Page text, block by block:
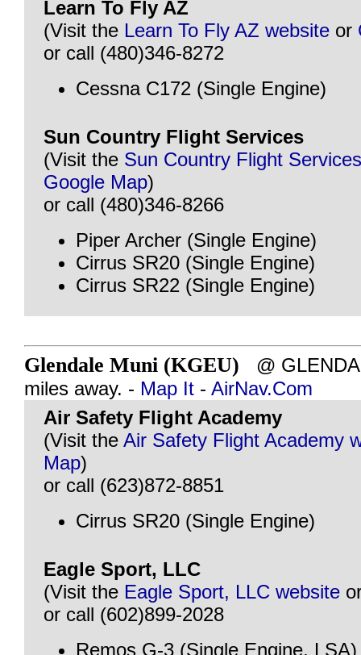
Learn To Fly AZ
(Visit the Learn To Fly AZ website or
or call (480)346-8272
Cessna C172 (Single Engine)
Sun Country Flight Services
(Visit the Sun Country Flight
Google Map)
or call (480)346-8266
Piper Archer (Single Engine)
Cirrus SR20 (Single Engine)
Cirrus SR22 (Single Engine)
Glendale Muni (KGEU) @
miles away. - Map It - AirNav.Com
Air Safety Flight Academy
(Visit the Air Safety Flight Academy
Map)
or call (623)872-8851
Cirrus SR20 (Single Engine)
Eagle Sport, LLC
(Visit the Eagle Sport, LLC website
or call (602)899-2028
Remos G-3 (Single Engine, LSA)